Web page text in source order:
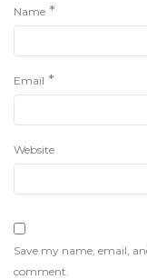
Name *
Email *
Website
Save my name, email,
comment.